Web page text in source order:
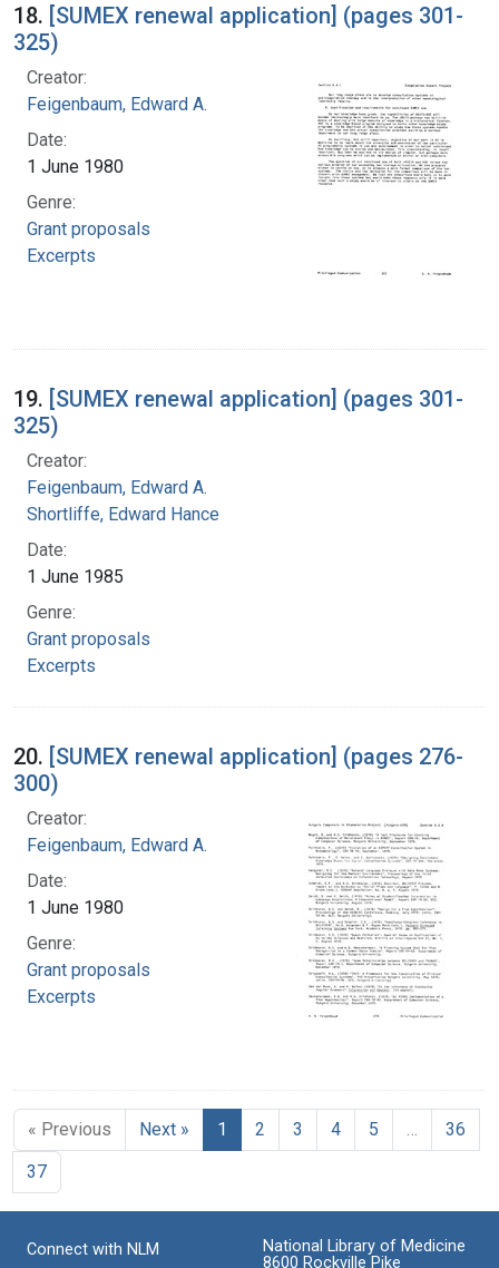
18. [SUMEX renewal application] (pages 301-
325)
Creator:
Feigenbaum, Edward A.
Date:
1 June 1980
Genre:
Grant proposals
Excerpts
19. [SUMEX renewal application] (pages 301-
325)
Creator:
Feigenbaum, Edward A.
Shortliffe, Edward Hance
Date:
1 June 1985
Genre:
Grant proposals
Excerpts
20. [SUMEX renewal application] (pages 276-
300)
Creator:
Feigenbaum, Edward A.
Date:
1 June 1980
Genre:
Grant proposals
Excerpts
« Previous Next » 1 2 3 4 5
36
37
Connect with NLM
National Library of Medicine
8600 Rockville Pike